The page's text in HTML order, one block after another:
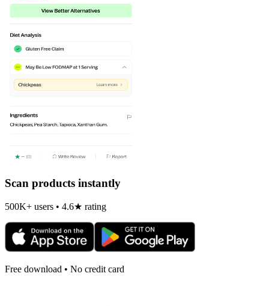
Scan products instantly
500K+ users • 4.6★ rating
Free download • No credit card